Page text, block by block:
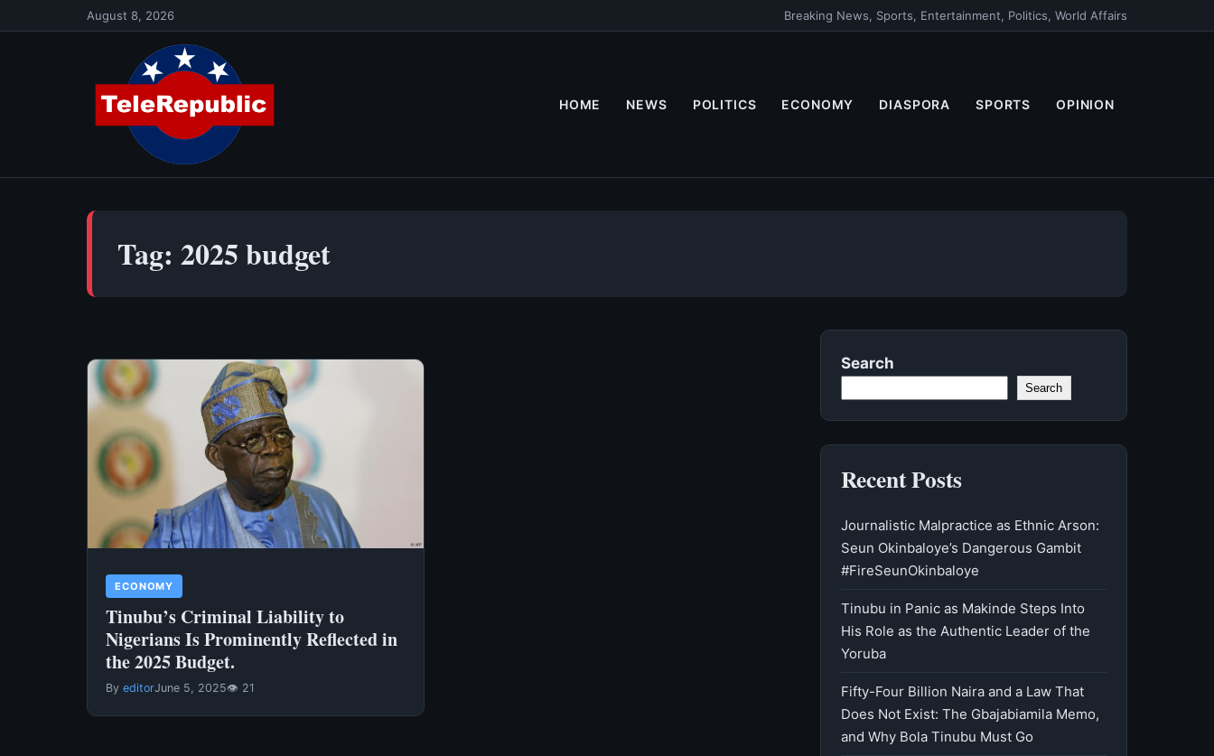
to
August 8, 2026 Breaking News, Sports, Entertainment, Politics, World Affairs
HOME NEWS POLITICS ECONOMY DIASPORA SPORTS OPINION
Tag: 2025 budget
ECONOMY
Tinubu’s Criminal Liability to
Nigerians Is Prominently Reflected in
the 2025 Budget.
By editorJune 5, 2025👁 21
Search
Search
Recent Posts
Journalistic Malpractice as Ethnic Arson:
Seun Okinbaloye’s Dangerous Gambit
#FireSeunOkinbaloye
Tinubu in Panic as Makinde Steps Into
His Role as the Authentic Leader of the
Yoruba
Fifty-Four Billion Naira and a Law That
Does Not Exist: The Gbajabiamila Memo,
and Why Bola Tinubu Must Go